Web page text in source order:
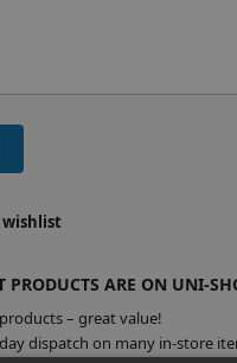
PRODUCTS ARE ON UNI-
– great value!
dispatch on many in-store